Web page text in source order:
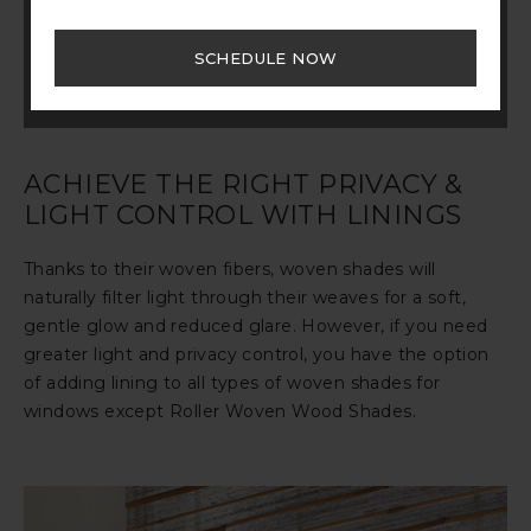
SCHEDULE NOW
start exploring your customization options to
tailor your design to your specific wants and
needs.START CUSTOMIZING
ACHIEVE THE RIGHT PRIVACY &
LIGHT CONTROL WITH LININGS
Thanks to their woven fibers, woven shades will
naturally filter light through their weaves for a soft,
gentle glow and reduced glare. However, if you need
greater light and privacy control, you have the option
of adding lining to all types of woven shades for
windows except Roller Woven Wood Shades.